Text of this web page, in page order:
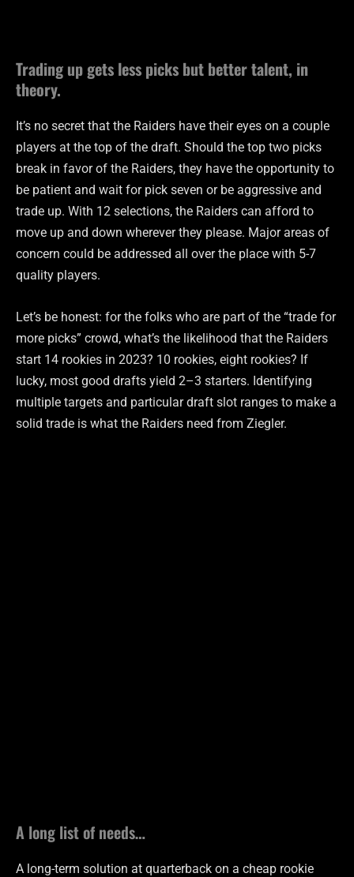
Trading up gets less picks but better talent, in
theory.
It’s no secret that the Raiders have their eyes on a couple
players at the top of the draft. Should the top two picks
break in favor of the Raiders, they have the opportunity to
be patient and wait for pick seven or be aggressive and
trade up. With 12 selections, the Raiders can afford to
move up and down wherever they please. Major areas of
concern could be addressed all over the place with 5-7
quality players.
Let’s be honest: for the folks who are part of the “trade for
more picks” crowd, what’s the likelihood that the Raiders
start 14 rookies in 2023? 10 rookies, eight rookies? If
lucky, most good drafts yield 2–3 starters. Identifying
multiple targets and particular draft slot ranges to make a
solid trade is what the Raiders need from Ziegler.
A long list of needs…
A long-term solution at quarterback on a cheap rookie